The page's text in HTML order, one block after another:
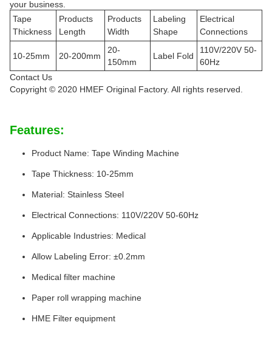
your business.
Tape
Thickness
Products
Length
Products
Width
Labeling
Shape
Electrical
Connections
10-25mm 20-200mm
20-
150mm
Label Fold
110V/220V 50-
60Hz
Contact Us
Copyright © 2020 HMEF Original Factory. All rights reserved.
Features:
Product Name: Tape Winding Machine
Tape Thickness: 10-25mm
Material: Stainless Steel
Electrical Connections: 110V/220V 50-60Hz
Applicable Industries: Medical
Allow Labeling Error: ±0.2mm
Medical filter machine
Paper roll wrapping machine
HME Filter equipment